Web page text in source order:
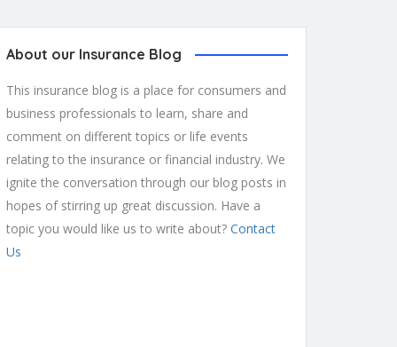
About our Insurance Blog
This insurance blog is a place for consumers and
business professionals to learn, share and
comment on different topics or life events
relating to the insurance or financial industry. We
ignite the conversation through our blog posts in
hopes of stirring up great discussion. Have a
topic you would like us to write about? Contact
Us